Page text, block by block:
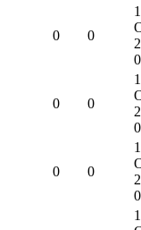
0 0
0 0
0 0